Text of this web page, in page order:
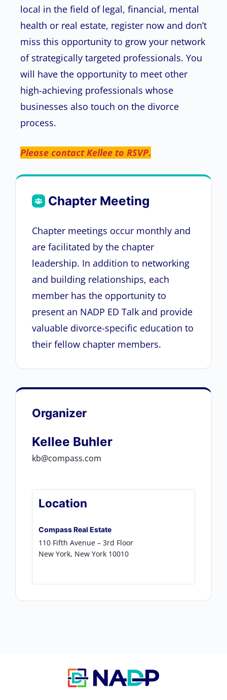
local in the field of legal, financial, mental
health or real estate, register now and don’t
miss this opportunity to grow your network
of strategically targeted professionals. You
will have the opportunity to meet other
high-achieving professionals whose
businesses also touch on the divorce
process.
Please contact Kellee to RSVP.
Chapter Meeting
Chapter meetings occur monthly and
are facilitated by the chapter
leadership. In addition to networking
and building relationships, each
member has the opportunity to
present an NADP ED Talk and provide
valuable divorce-specific education to
their fellow chapter members.
Organizer
Kellee Buhler
kb@compass.com
Location
Compass Real Estate
110 Fifth Avenue – 3rd Floor
New York, New York 10010